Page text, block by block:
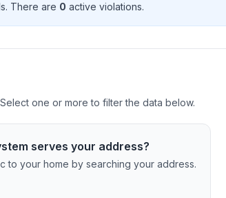
s. There are 0 active violations.
one or more to filter the data below.
serves your address?
to your home by searching your address.